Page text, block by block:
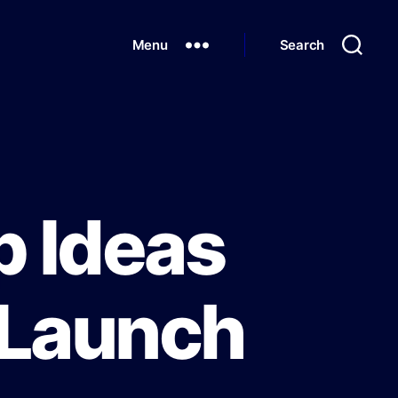
Menu Search
Ideas